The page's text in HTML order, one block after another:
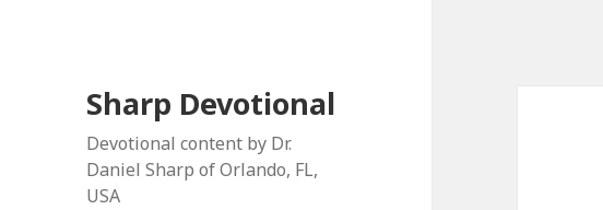
Sharp Devotional
Devotional content by Dr.
Daniel Sharp of Orlando, FL,
USA